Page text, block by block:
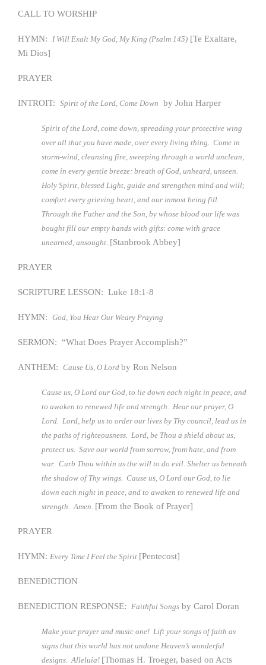
CALL TO WORSHIP
HYMN: I Will Exalt My God, My King (Psalm 145) [Te Exaltare,
Mi Dios]
PRAYER
INTROIT: Spirit of the Lord, Come Down by John Harper
Spirit of the Lord, come down, spreading your protective wing
over all that you have made, over every living thing. Come in
storm-wind, cleansing fire, sweeping through a world unclean,
come in every gentle breeze: breath of God, unheard, unseen.
Holy Spirit, blessed Light, guide and strengthen mind and will;
comfort every grieving heart, and our inmost being fill.
Through the Father and the Son, by whose blood our life was
bought fill our empty hands with gifts: come with grace
unearned, unsought. [Stanbrook Abbey]
PRAYER
SCRIPTURE LESSON: Luke 18:1-8
HYMN: God, You Hear Our Weary Praying
SERMON: “What Does Prayer Accomplish?”
ANTHEM: Cause Us, O Lord by Ron Nelson
Cause us, O Lord our God, to lie down each night in peace, and
to awaken to renewed life and strength. Hear our prayer, O
Lord. Lord, help us to order our lives by Thy council, lead us in
the paths of righteousness. Lord, be Thou a shield about us,
protect us. Save our world from sorrow, from hate, and from
war. Curb Thou within us the will to do evil. Shelter us beneath
the shadow of Thy wings. Cause us, O Lord our God, to lie
down each night in peace, and to awaken to renewed life and
strength. Amen. [From the Book of Prayer]
PRAYER
HYMN: Every Time I Feel the Spirit [Pentecost]
BENEDICTION
BENEDICTION RESPONSE: Faithful Songs by Carol Doran
Make your prayer and music one! Lift your songs of faith as
signs that this world has not undone Heaven’s wonderful
designs. Alleluia! [Thomas H. Troeger, based on Acts